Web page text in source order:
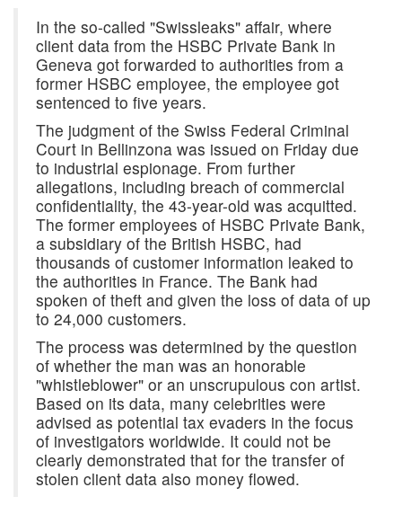
In the so-called "Swissleaks" affair, where
client data from the HSBC Private Bank in
Geneva got forwarded to authorities from a
former HSBC employee, the employee got
sentenced to five years.
The judgment of the Swiss Federal Criminal
Court in Bellinzona was issued on Friday due
to industrial espionage. From further
allegations, including breach of commercial
confidentiality, the 43-year-old was acquitted.
The former employees of HSBC Private Bank,
a subsidiary of the British HSBC, had
thousands of customer information leaked to
the authorities in France. The Bank had
spoken of theft and given the loss of data of up
to 24,000 customers.
The process was determined by the question
of whether the man was an honorable
"whistleblower" or an unscrupulous con artist.
Based on its data, many celebrities were
advised as potential tax evaders in the focus
of investigators worldwide. It could not be
clearly demonstrated that for the transfer of
stolen client data also money flowed.